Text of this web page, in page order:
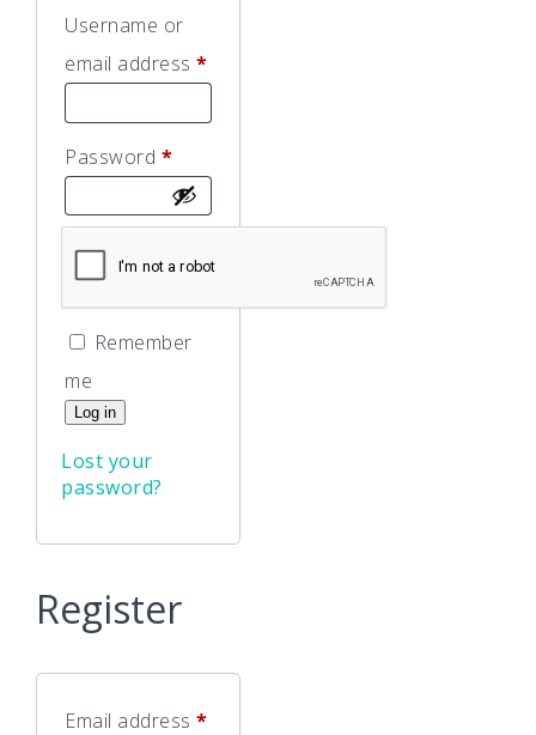
Username or
email address *Required
Password *Required
Remember
me
Log in
Lost your
password?
Register
Email address *Required